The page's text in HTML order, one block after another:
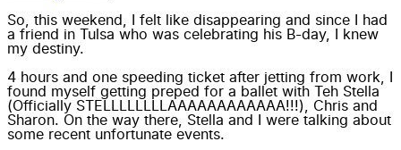
So, this weekend, I felt like disappearing and since I had
a friend in Tulsa who was celebrating his B-day, I knew
my destiny.
4 hours and one speeding ticket after jetting from work, I
found myself getting preped for a ballet with Teh Stella
(Officially STELLLLLLLLAAAAAAAAAAAA!!!), Chris and
Sharon. On the way there, Stella and I were talking about
some recent unfortunate events.